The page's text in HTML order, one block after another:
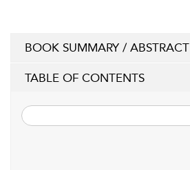
BOOK SUMMARY / ABSTRACT
TABLE OF CONTENTS